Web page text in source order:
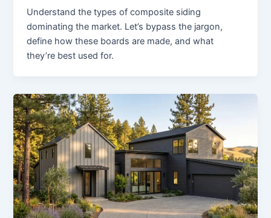
Understand the types of composite siding
dominating the market. Let’s bypass the jargon,
define how these boards are made, and what
they’re best used for.